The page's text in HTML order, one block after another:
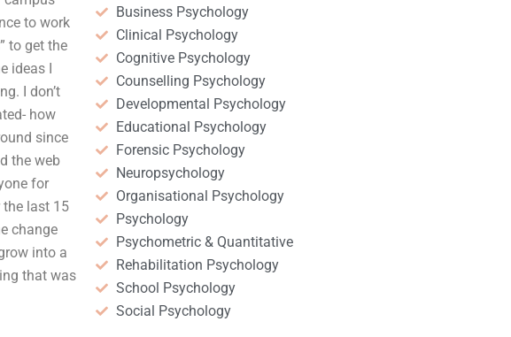
to work
to get the
ideas I
I don’t
how
since
the web
for
the last 15
change
into a
that was
Business Psychology
Clinical Psychology
Cognitive Psychology
Counselling Psychology
Developmental Psychology
Educational Psychology
Forensic Psychology
Neuropsychology
Organisational Psychology
Psychology
Psychometric & Quantitative
Rehabilitation Psychology
School Psychology
Social Psychology